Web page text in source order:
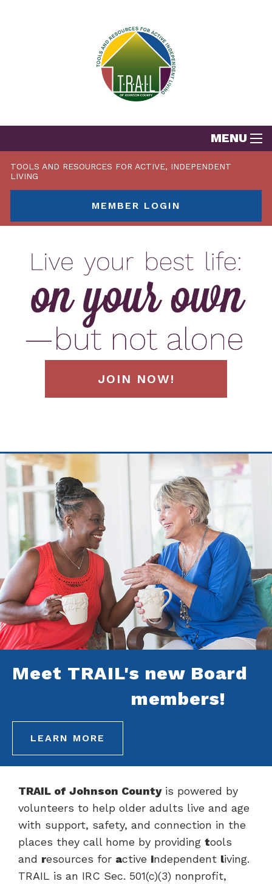
MENU
TOOLS AND RESOURCES FOR ACTIVE, INDEPENDENT
LIVING
MEMBER LOGIN
JOIN NOW!
Meet TRAIL's new Board
members!
LEARN MORE
TRAIL of Johnson Countyis powered by
volunteers to help older adults live and age
with support, safety, and connection in the
places they call home by providing tools
and resources for active independent living.
TRAIL is an IRC Sec. 501(c)(3) nonprofit,